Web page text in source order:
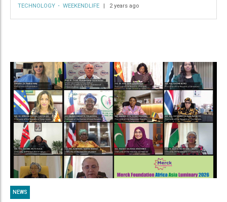
TECHNOLOGY WEEKENDLIFE 2 years ago
NEWS